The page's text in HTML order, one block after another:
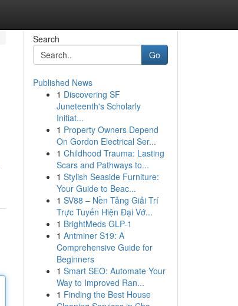
Search
Go
Published News
1 Discovering SF
Juneteenth's Scholarly
Initiat...
1 Property Owners Depend
On Gordon Electrical Ser...
1 Childhood Trauma: Lasting
Scars and Pathways to...
1 Stylish Seaside Furniture:
Your Guide to Beac...
1 SV88 – Nền Tảng Giải Trí
Trực Tuyến Hiện Đại Vớ...
1 BrightMeds GLP-1
1 Antminer S19: A
Comprehensive Guide for
Beginners
1 Smart SEO: Automate Your
Way to Improved Ran...
1 Finding the Best House